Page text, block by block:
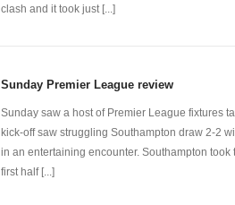
clash and it took just [...]
Sunday Premier League review
Sunday saw a host of Premier League fixtures
kick-off saw struggling Southampton draw 2-2
in an entertaining encounter. Southampton took
first half [...]